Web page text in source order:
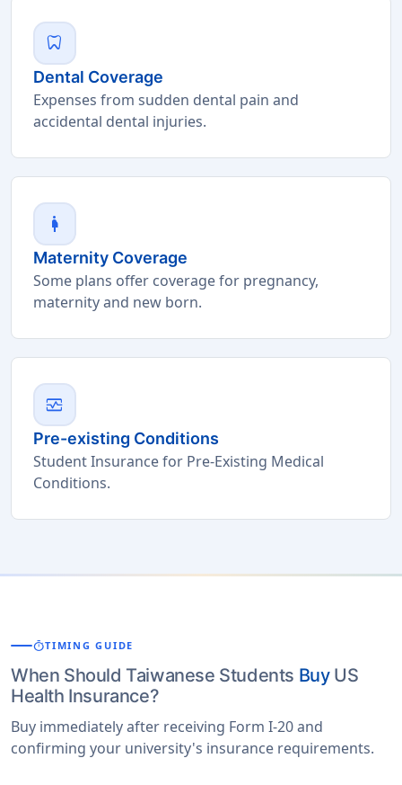
dentistry
Dental Coverage
Expenses from sudden dental pain and
accidental dental injuries.
pregnant_woman
Maternity Coverage
Some plans offer coverage for pregnancy,
maternity and new born.
monitor_heart
Pre-existing Conditions
Student Insurance for Pre-Existing Medical
Conditions.
timerTIMING GUIDE
When Should Taiwanese Students BuyUS
Health Insurance?
Buy immediately after receiving Form I-20 and
confirming your university's insurance requirements.